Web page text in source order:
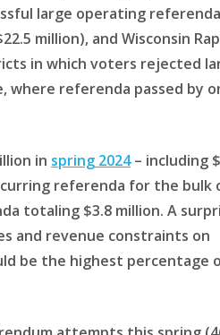
large operating referenda
million), and Wisconsin
in which voters rejected
where referenda passed by
in spring 2024– including
referenda for the bulk
totaling $3.8 million. A
and revenue constraints on
be the highest percentage